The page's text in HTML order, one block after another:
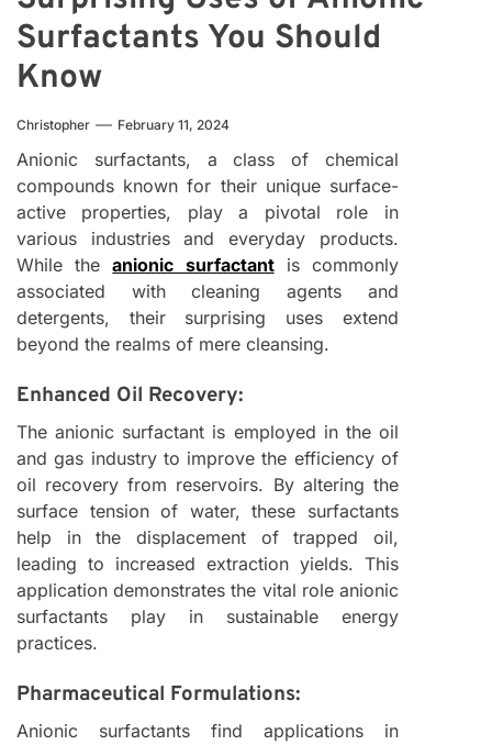
Surfactants You Should
Know
Christopher February 11, 2024
Anionic surfactants, a class of chemical
compounds known for their unique surface-
active properties, play a pivotal role in
various industries and everyday products.
While theanionic surfactantis commonly
associated with cleaning agents and
detergents, their surprising uses extend
beyond the realms of mere cleansing.
Enhanced Oil Recovery:
The anionic surfactant is employed in the oil
and gas industry to improve the efficiency of
oil recovery from reservoirs. By altering the
surface tension of water, these surfactants
help in the displacement of trapped oil,
leading to increased extraction yields. This
application demonstrates the vital role anionic
surfactants play in sustainable energy
practices.
Pharmaceutical Formulations:
Anionic surfactants find applications in